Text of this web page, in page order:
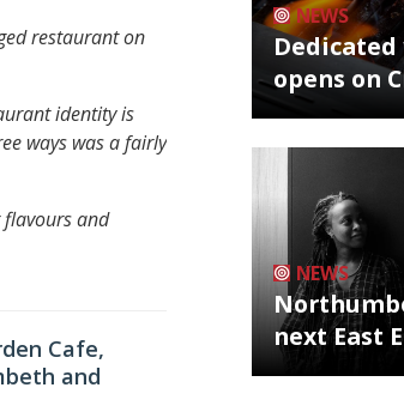
restaurant on
identity is
ways was a fairly
flavours and
Cafe,
and
NEWS
opens on
NEWS
next East